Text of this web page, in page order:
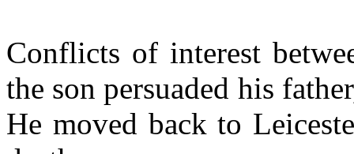
Conflicts of interest
the son persuaded his
He moved back to